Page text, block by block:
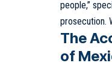
people,”
prosecution.
The
of